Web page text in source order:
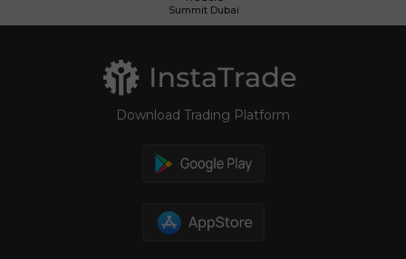
Summit Dubai
Download Trading Platform